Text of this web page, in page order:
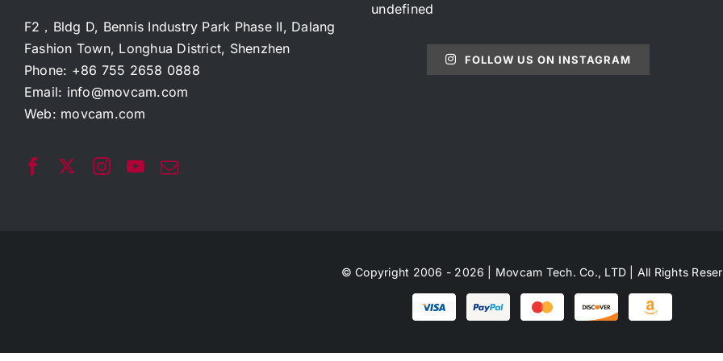
F2，Bldg D, Bennis Industry Park Phase II, Dalang
Fashion Town, Longhua District, Shenzhen
Phone: +86 755 2658 0888
Email: info@movcam.com
Web: movcam.com
undefined
FOLLOW US ON INSTAGRAM
© Copyright 2006 - 2026 | Movcam Tech. Co., LTD | All Rights